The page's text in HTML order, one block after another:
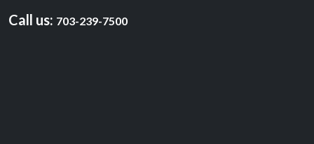
Call us: 703-239-7500